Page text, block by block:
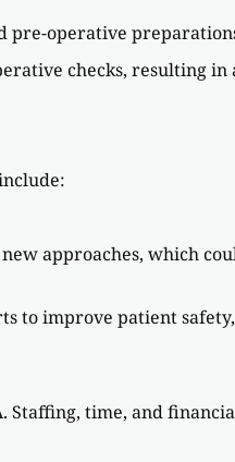
pre-operative
checks, resulting in
approaches, which
improve patient
time, and